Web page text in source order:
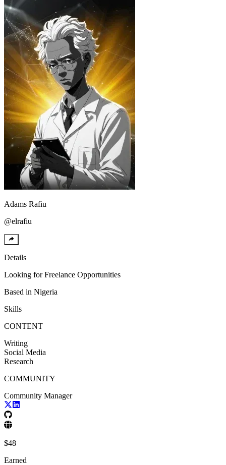
Adams Rafiu
@elrafiu
Details
Looking for Freelance Opportunities
Based in Nigeria
Skills
CONTENT
Writing
Social Media
Research
COMMUNITY
Community Manager
$48
Earned